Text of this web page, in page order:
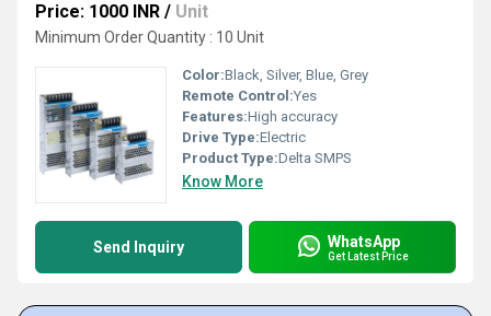
Price: 1000 INR / Unit
Minimum Order Quantity : 10 Unit
Color:Black, Silver, Blue, Grey
Remote Control:Yes
Features:High accuracy
Drive Type:Electric
Product Type:Delta SMPS
Know More
Send Inquiry WhatsApp
Get Latest Price